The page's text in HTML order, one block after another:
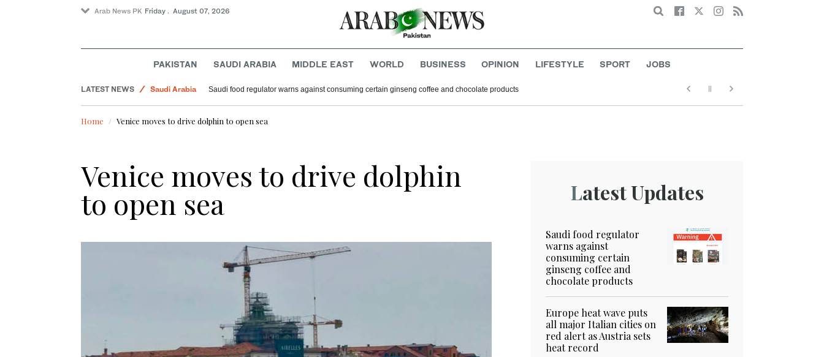
Arab News PK Friday . August 07, 2026 Search
PAKISTAN SAUDI ARABIA MIDDLE EAST WORLD BUSINESS OPINION LIFESTYLE SPORT JOBS
LATEST NEWS
Saudi Arabia
Sport
World
Saudi food regulator warns against consuming certain ginseng coffee and chocolate products
Home Venice moves to drive dolphin to open sea
Venice moves to drive dolphin
to open sea Latest Updates
Saudi food regulator
warns against
consuming certain
ginseng coffee and
chocolate products
Europe heat wave puts
all major Italian cities on
red alert as Austria sets
heat record